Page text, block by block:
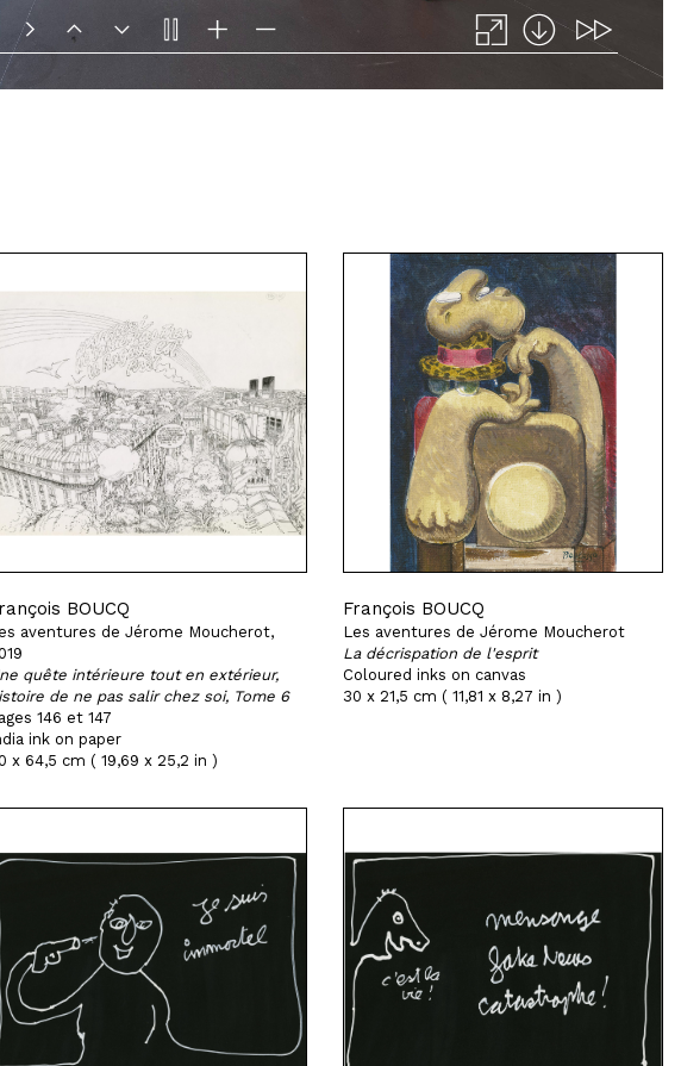
BOUCQ
aventures de Jérome Moucherot,
quête intérieure tout en extérieur,
de ne pas salir chez soi, Tome 6
146 et 147
ink on paper
x 64,5 cm ( 19,69 x 25,2 in )
François BOUCQ
Les aventures de Jérome Moucherot
La décrispation de l'esprit
Coloured inks on canvas
30 x 21,5 cm ( 11,81 x 8,27 in )